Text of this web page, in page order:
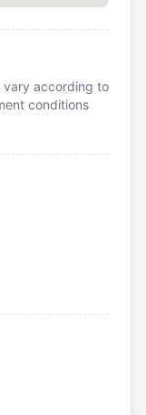
vary according to
conditions